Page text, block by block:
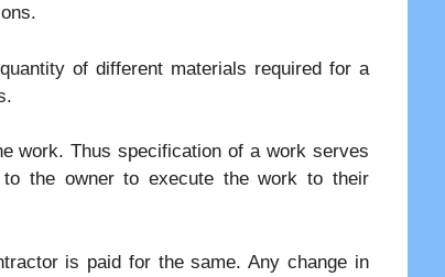
of different materials required for a
work. Thus specification of a work serves
the owner to execute the work to their
is paid for the same. Any change in